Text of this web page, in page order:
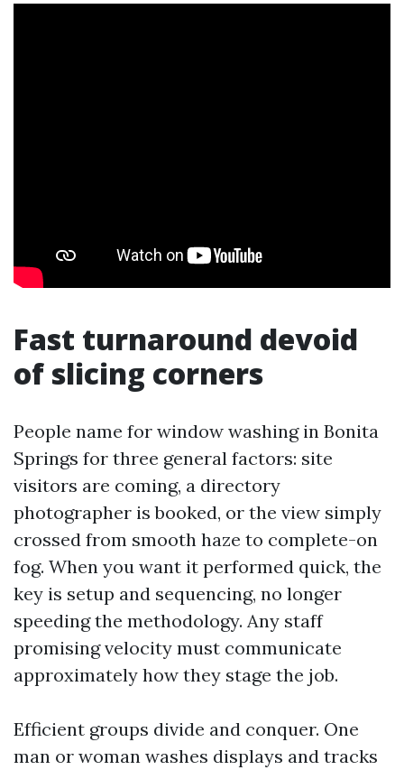
Fast turnaround devoid
of slicing corners
People name for window washing in Bonita
Springs for three general factors: site
visitors are coming, a directory
photographer is booked, or the view simply
crossed from smooth haze to complete-on
fog. When you want it performed quick, the
key is setup and sequencing, no longer
speeding the methodology. Any staff
promising velocity must communicate
approximately how they stage the job.
Efficient groups divide and conquer. One
man or woman washes displays and tracks